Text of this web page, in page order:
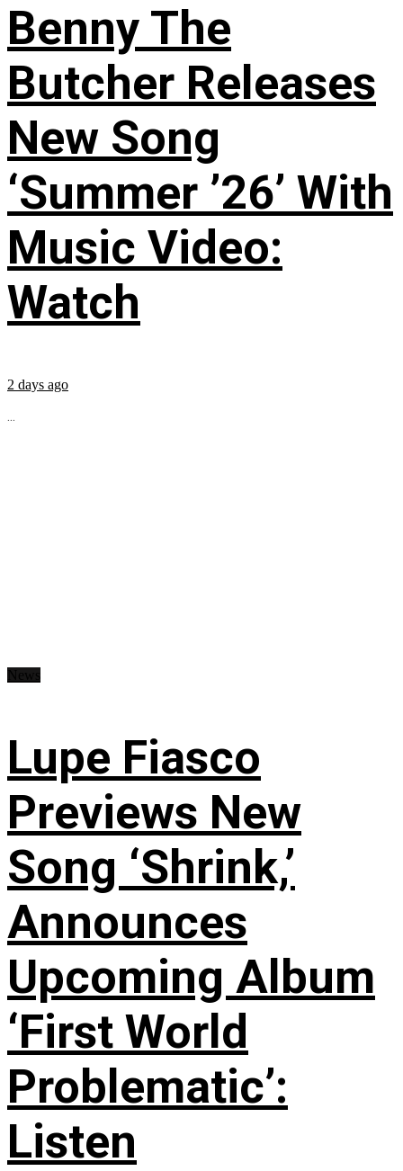
Benny The
Butcher Releases
New Song
‘Summer ’26’ With
Music Video:
Watch
2 days ago
...
Lupe Fiasco
Previews New
Song ‘Shrink,’
Announces
Upcoming Album
‘First World
Problematic’:
Listen